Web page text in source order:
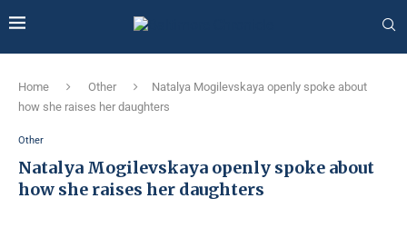
Home Other
Natalya Mogilevskaya openly spoke about
how she raises her daughters
Other
Natalya Mogilevskaya openly spoke about
how she raises her daughters